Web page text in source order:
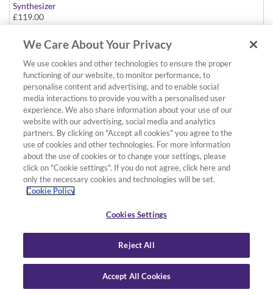
Synthesizer
£119.00
We Care About Your Privacy
We use cookies and other technologies to ensure the proper
functioning of our website, to monitor performance, to
personalise content and advertising, and to enable social
media interactions to provide you with a personalised user
experience. We also share information about your use of our
website with our advertising, social media and analytics
partners. By clicking on "Accept all cookies" you agree to the
use of cookies and other technologies. For more information
about the use of cookies or to change your settings, please
click on "Cookie settings". If you do not agree, click here and
only the necessary cookies and technologies will be set.
Cookie Policy
Cookies Settings
Reject All
Accept All Cookies